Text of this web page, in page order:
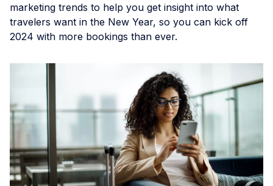
marketing trends to help you get insight into what
travelers want in the New Year, so you can kick off
2024 with more bookings than ever.